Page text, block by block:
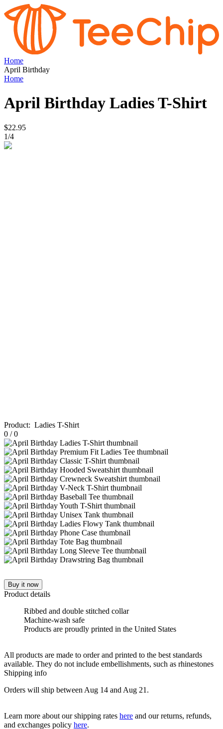
Home
April Birthday
Home
April Birthday Ladies T-Shirt
$22.95
1/4
Product: Ladies T-Shirt
0 /0
Buy it now
Product details
Ribbed and double stitched collar
Machine-wash safe
Products are proudly printed in the United States
All products are made to order and printed to the best standards
available. They do not include embellishments, such as rhinestones
Shipping info
Orders will ship between Aug 14 and Aug 21.
Learn more about our shipping rates here and our returns, refunds,
and exchanges policy here.